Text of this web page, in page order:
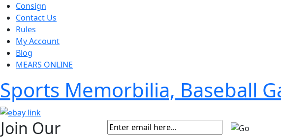
Consign
Contact Us
Rules
My Account
Blog
MEARS ONLINE
Sports Memorbilia, Baseball
Join Our